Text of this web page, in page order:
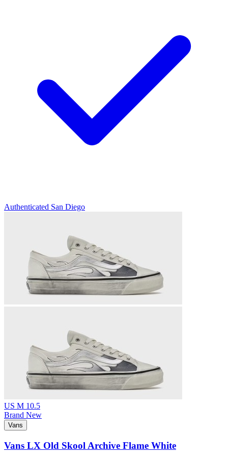
Authenticated San Diego
US M 10.5
Brand New
Vans
Vans LX Old Skool Archive Flame White